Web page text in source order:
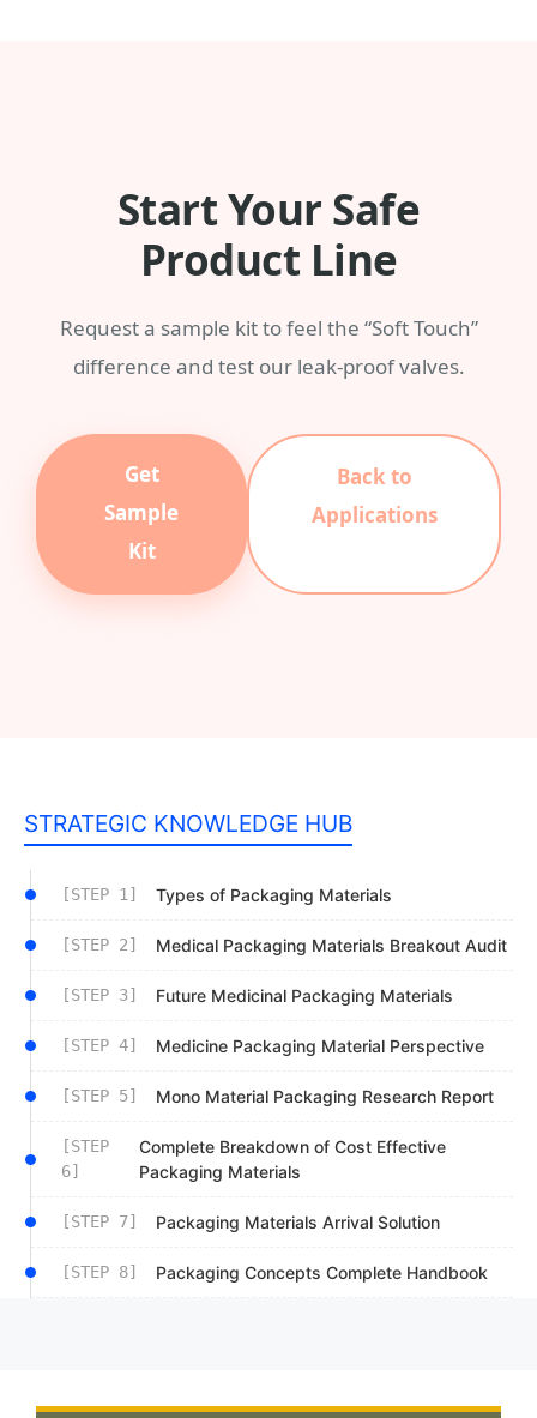
Start Your Safe
Product Line
Request a sample kit to feel the “Soft Touch”
difference and test our leak-proof valves.
Get
Sample
Kit
Back to
Applications
STRATEGIC KNOWLEDGE HUB
[STEP 1] Types of Packaging Materials
[STEP 2] Medical Packaging Materials Breakout Audit
[STEP 3] Future Medicinal Packaging Materials
[STEP 4] Medicine Packaging Material Perspective
[STEP 5] Mono Material Packaging Research Report
[STEP
6]
Complete Breakdown of Cost Effective
Packaging Materials
[STEP 7] Packaging Materials Arrival Solution
[STEP 8] Packaging Concepts Complete Handbook